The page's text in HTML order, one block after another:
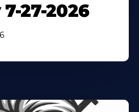
27-2026